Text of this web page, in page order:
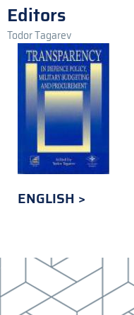
Editors
Todor Tagarev
ENGLISH